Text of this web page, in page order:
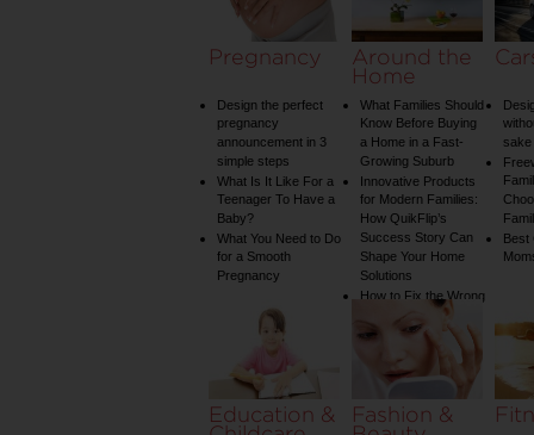
Pregnancy
Design the perfect
pregnancy
announcement in 3
simple steps
What Is It Like For a
Teenager To Have a
Baby?
What You Need to Do
for a Smooth
Pregnancy
Around the
Home
What Families Should
Know Before Buying
a Home in a Fast-
Growing Suburb
Innovative Products
for Modern Families:
How QuikFlip’s
Success Story Can
Shape Your Home
Solutions
How to Fix the Wrong
Water Temperature
on Your Shower: A
Guide to Plumbing
Woes
Best
Education &
Fashion &